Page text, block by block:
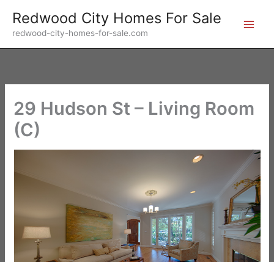
content
Redwood City Homes For Sale
redwood-city-homes-for-sale.com
29 Hudson St – Living Room
(C)